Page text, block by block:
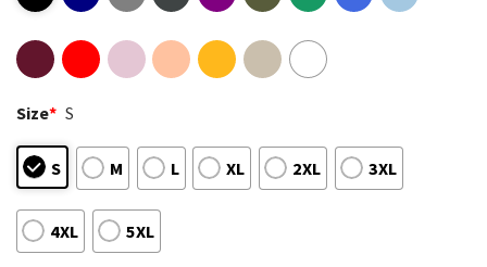
Size* S
S M L XL 2XL 3XL
4XL 5XL